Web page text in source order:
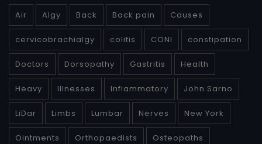
Air Algy Back Back pain Causes
cervicobrachialgy colitis CONI constipation
Doctors Dorsopathy Gastritis Health
Heavy Illnesses Infiammatory John Sarno
LiDar Limbs Lumbar Nerves New York
Ointments Orthopaedists Osteopaths